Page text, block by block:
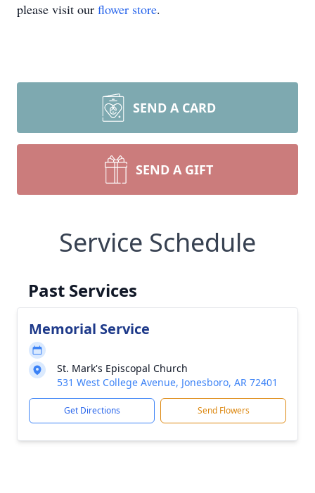
please visit our flower store.
SEND A CARD
SEND A GIFT
Service Schedule
Past Services
Memorial Service
St. Mark's Episcopal Church
531 West College Avenue, Jonesboro, AR 72401
Get Directions Send Flowers